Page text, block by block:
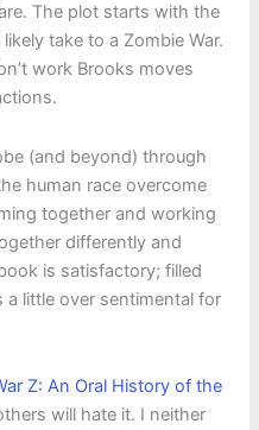
The plot starts with the
take to a Zombie War.
work Brooks moves
(and beyond) through
human race overcome
together and working
differently and
is satisfactory; filled
little over sentimental for
Z: An Oral History of the
will hate it. I neither